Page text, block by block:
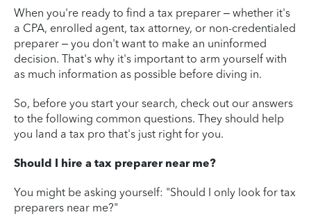
When you're ready to find a tax preparer – whether it's
a CPA, enrolled agent, tax attorney, or non-credentialed
preparer – you don't want to make an uninformed
decision. That's why it's important to arm yourself with
as much information as possible before diving in.
So, before you start your search, check out our answers
to the following common questions. They should help
you land a tax pro that's just right for you.
Should I hire a tax preparer near me?
You might be asking yourself: "Should I only look for tax
preparers near me?"